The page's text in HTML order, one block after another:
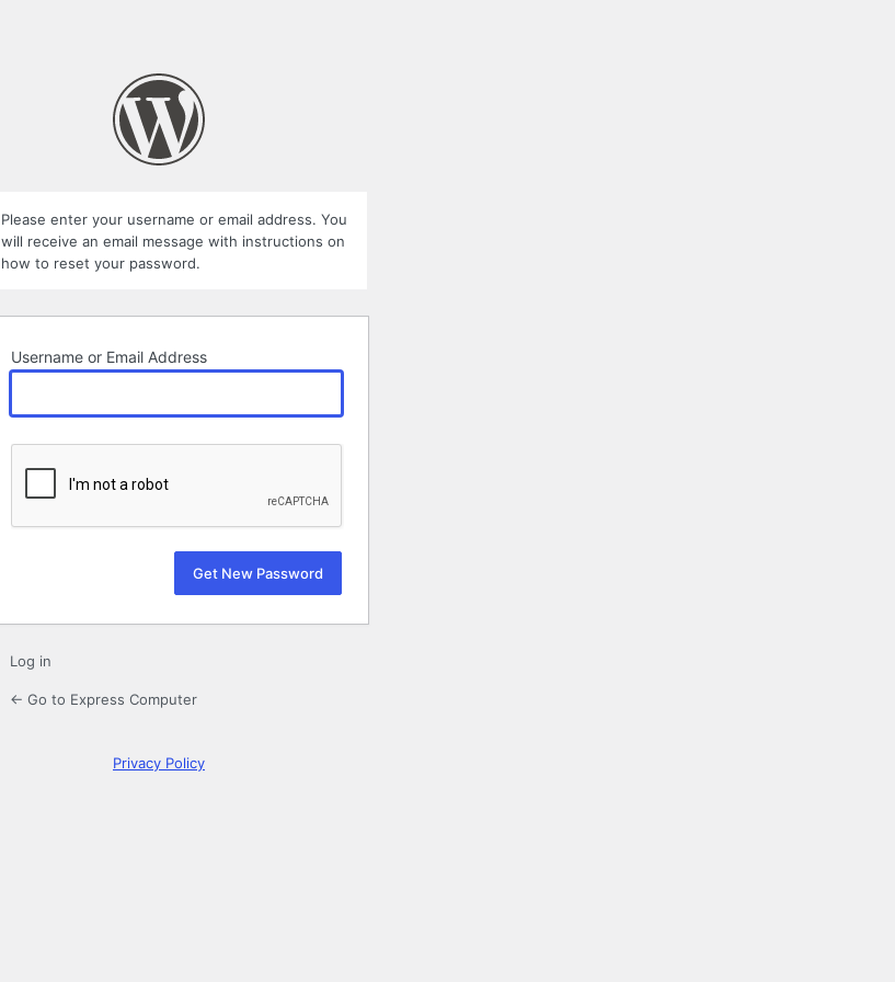
Please enter your username or email address. You
will receive an email message with instructions on
how to reset your password.
Username or Email Address
Log in
← Go to Express Computer
Privacy Policy